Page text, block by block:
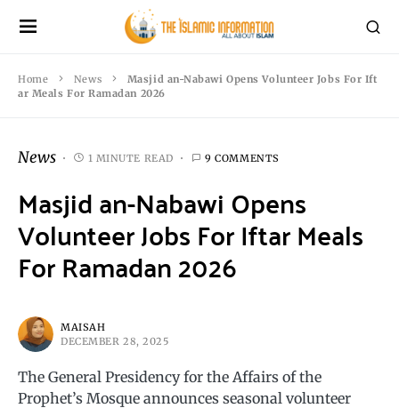
Home News
Masjid an-Nabawi Opens Volunteer Jobs For Ift
ar Meals For Ramadan 2026
News 1 MINUTE READ 9 COMMENTS
Masjid an-Nabawi Opens
Volunteer Jobs For Iftar Meals
For Ramadan 2026
MAISAH
DECEMBER 28, 2025
The General Presidency for the Affairs of the
Prophet’s Mosque announces seasonal volunteer